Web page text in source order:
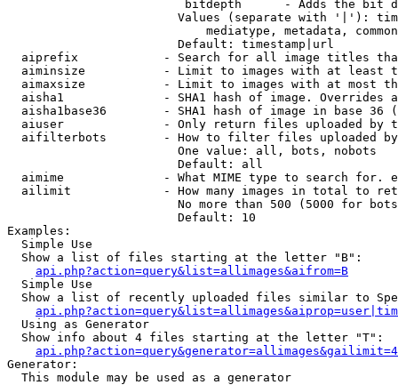
bitdepth      - Adds the bit
Values (separate with '|'):
mediatype, metadata,
                        Default: timestamp|url
aiprefix            - Search for all image titles
aiminsize           - Limit to images with at least
aimaxsize           - Limit to images with at most
aisha1              - SHA1 hash of image. Overrides
aisha1base36        - SHA1 hash of image in base 36
aiuser              - Only return files uploaded by
aifilterbots        - How to filter files uploaded
                        One value: all, bots, nobots
                        Default: all
aimime              - What MIME type to search for.
ailimit             - How many images in total to
No more than 500 (5000 for
                        Default: 10
Examples:
  Simple Use
  Show a list of files starting at the letter "B":
api.php?action=query&list=allimages&aifrom=B
  Simple Use
Show a list of recently uploaded files similar to
  Using as Generator
  Show info about 4 files starting at the letter "T":
Generator:
  This module may be used as a generator